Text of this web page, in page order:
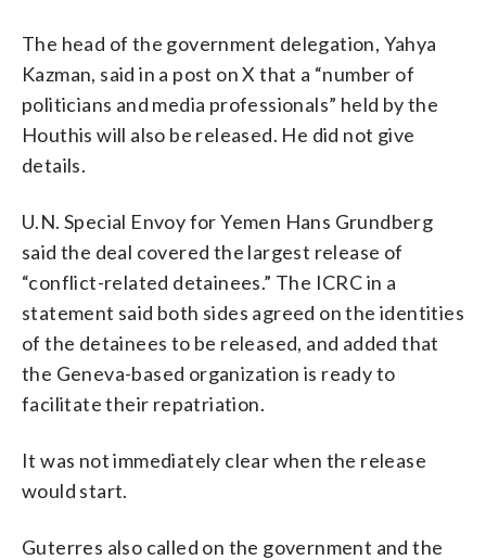
The head of the government delegation, Yahya
Kazman, said in a post on X that a “number of
politicians and media professionals” held by the
Houthis will also be released. He did not give
details.
U.N. Special Envoy for Yemen Hans Grundberg
said the deal covered the largest release of
“conflict-related detainees.” The ICRC in a
statement said both sides agreed on the identities
of the detainees to be released, and added that
the Geneva-based organization is ready to
facilitate their repatriation.
It was not immediately clear when the release
would start.
Guterres also called on the government and the